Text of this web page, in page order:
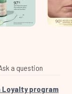
a question
Loyalty program